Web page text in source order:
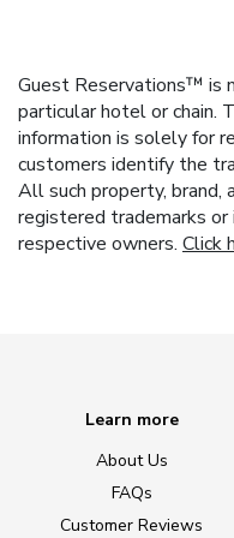
Guest Reservations™ is
particular hotel or chain.
information is solely for
customers identify the
All such property, brand,
registered trademarks
respective owners. Click
Learn more
About Us
FAQs
Customer Reviews